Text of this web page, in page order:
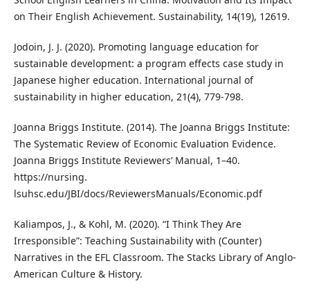
on Their English Achievement. Sustainability, 14(19), 12619.
Jodoin, J. J. (2020). Promoting language education for
sustainable development: a program effects case study in
Japanese higher education. International journal of
sustainability in higher education, 21(4), 779-798.
Joanna Briggs Institute. (2014). The Joanna Briggs Institute:
The Systematic Review of Economic Evaluation Evidence.
Joanna Briggs Institute Reviewers’ Manual, 1–40.
https://nursing.
lsuhsc.edu/JBI/docs/ReviewersManuals/Economic.pdf
Kaliampos, J., & Kohl, M. (2020). “I Think They Are
Irresponsible”: Teaching Sustainability with (Counter)
Narratives in the EFL Classroom. The Stacks Library of Anglo-
American Culture & History.